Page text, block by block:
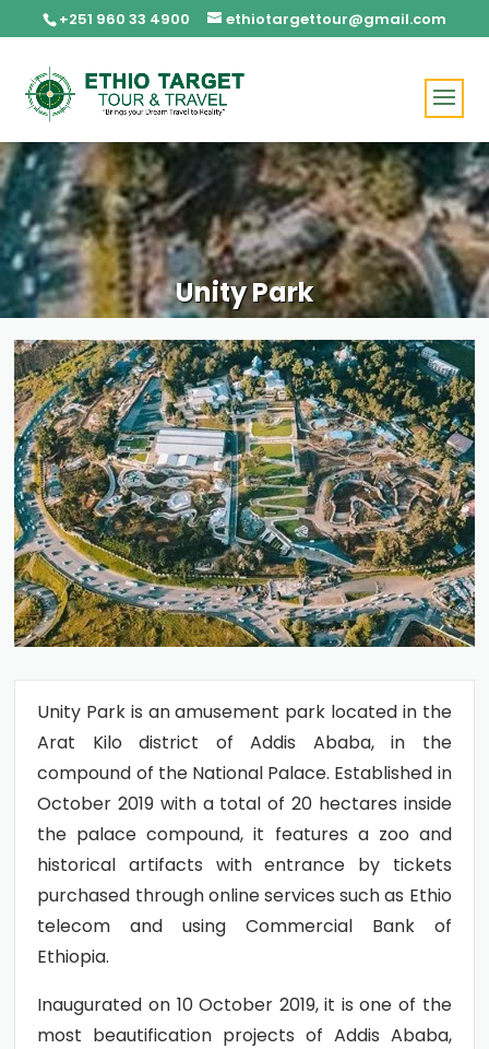
+251 960 33 4900 ethiotargettour@gmail.com
Unity Park
Unity Park is an amusement park located in the
Arat Kilo district of Addis Ababa, in the
compound of the National Palace. Established in
October 2019 with a total of 20 hectares inside
the palace compound, it features a zoo and
historical artifacts with entrance by tickets
purchased through online services such as Ethio
telecom and using Commercial Bank of
Ethiopia.
Inaugurated on 10 October 2019, it is one of the
most beautification projects of Addis Ababa,